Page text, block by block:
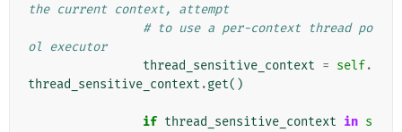
the current context, attempt
# to use a per-context thread po
ol executor
thread_sensitive_context = self.
thread_sensitive_context .get()
if thread_sensitive_context in s